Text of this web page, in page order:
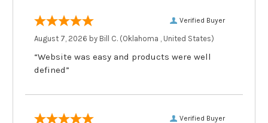
Verified Buyer
August 7, 2026 by Bill C. (Oklahoma , United States)
“Website was easy and products were well
defined”
Verified Buyer